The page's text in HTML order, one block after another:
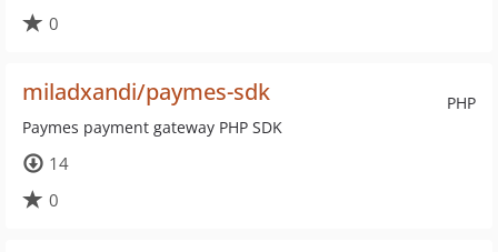
0
PHP
miladxandi/paymes-sdk
Paymes payment gateway PHP SDK
14
0